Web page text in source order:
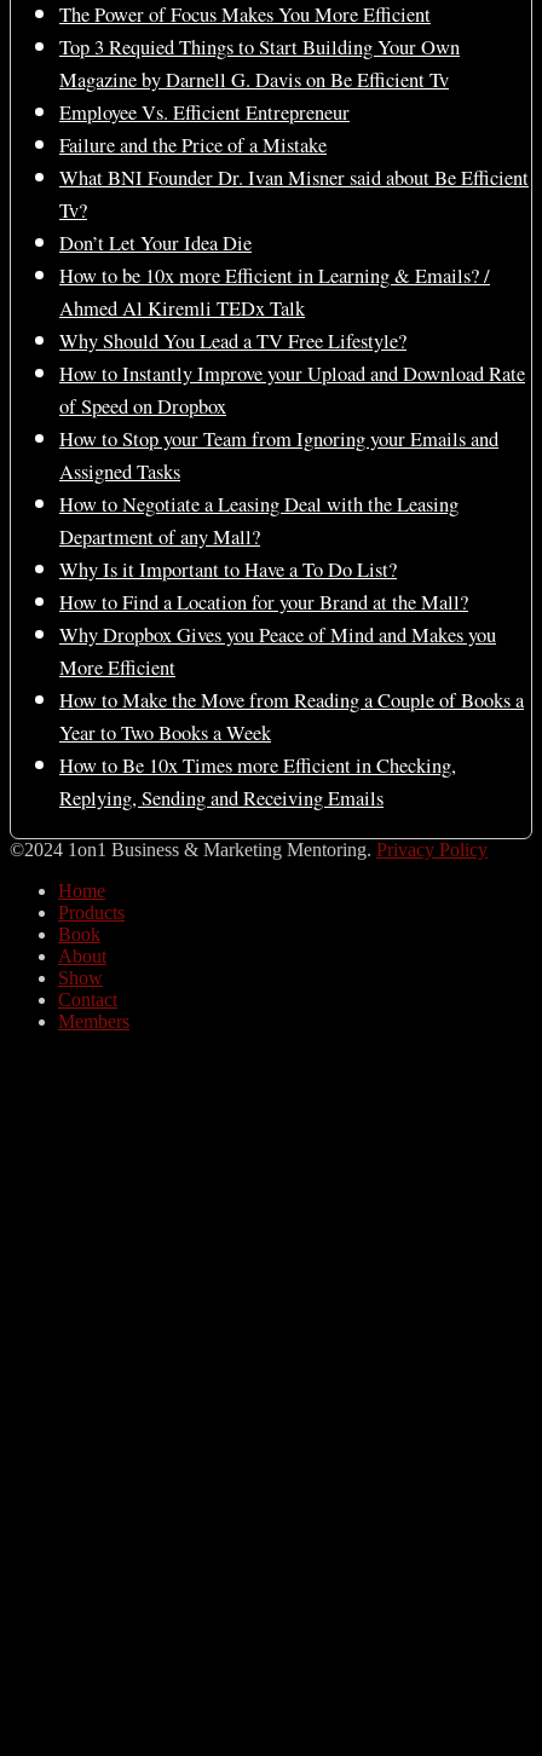
The Power of Focus Makes You More Efficient
Top 3 Requied Things to Start Building Your Own
Magazine by Darnell G. Davis on Be Efficient Tv
Employee Vs. Efficient Entrepreneur
Failure and the Price of a Mistake
What BNI Founder Dr. Ivan Misner said about Be Efficient
Tv?
Don’t Let Your Idea Die
How to be 10x more Efficient in Learning & Emails? /
Ahmed Al Kiremli TEDx Talk
Why Should You Lead a TV Free Lifestyle?
How to Instantly Improve your Upload and Download Rate
of Speed on Dropbox
How to Stop your Team from Ignoring your Emails and
Assigned Tasks
How to Negotiate a Leasing Deal with the Leasing
Department of any Mall?
Why Is it Important to Have a To Do List?
How to Find a Location for your Brand at the Mall?
Why Dropbox Gives you Peace of Mind and Makes you
More Efficient
How to Make the Move from Reading a Couple of Books a
Year to Two Books a Week
How to Be 10x Times more Efficient in Checking,
Replying, Sending and Receiving Emails
©2024 1on1 Business & Marketing Mentoring. Privacy Policy
Home
Products
Book
About
Show
Contact
Members